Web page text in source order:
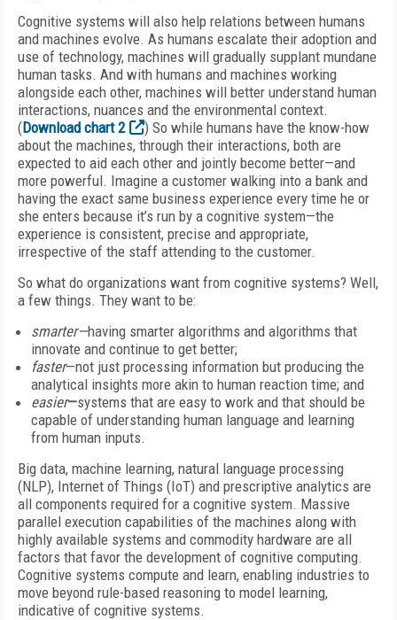
Cognitive systems will also help relations between humans
and machines evolve. As humans escalate their adoption and
use of technology, machines will gradually supplant mundane
human tasks. And with humans and machines working
alongside each other, machines will better understand human
interactions, nuances and the environmental context.
(Download chart 2
) So while humans have the know-how
about the machines, through their interactions, both are
expected to aid each other and jointly become better—and
more powerful. Imagine a customer walking into a bank and
having the exact same business experience every time he or
she enters because it’s run by a cognitive system—the
experience is consistent, precise and appropriate,
irrespective of the staff attending to the customer.
So what do organizations want from cognitive systems? Well,
a few things. They want to be:
smarter—having smarter algorithms and algorithms that
innovate and continue to get better;
faster—not just processing information but producing the
analytical insights more akin to human reaction time; and
easier—systems that are easy to work and that should be
capable of understanding human language and learning
from human inputs.
Big data, machine learning, natural language processing
(NLP), Internet of Things (IoT) and prescriptive analytics are
all components required for a cognitive system. Massive
parallel execution capabilities of the machines along with
highly available systems and commodity hardware are all
factors that favor the development of cognitive computing.
Cognitive systems compute and learn, enabling industries to
move beyond rule-based reasoning to model learning,
indicative of cognitive systems.